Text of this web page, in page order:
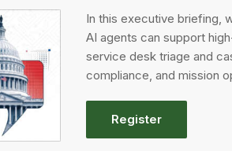
In this executive briefing,
AI agents can support
service desk triage and
compliance, and mission
Register